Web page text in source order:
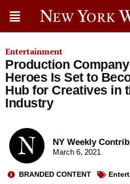
Entertainment
Production
Heroes Is Set to
Hub for Creatives in
Industry
NY Weekly
March 6, 2021
BRANDED CONTENT